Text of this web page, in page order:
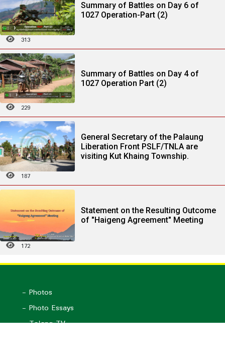
Summary of Battles on Day 6 of
1027 Operation-Part (2)
313
Summary of Battles on Day 4 of
1027 Operation Part (2)
229
General Secretary of the Palaung
Liberation Front PSLF/TNLA are
visiting Kut Khaing Township.
187
Statement on the Resulting Outcome
of "Haigeng Agreement" Meeting
172
- Photos
- Photo Essays
- Ta'ang TV